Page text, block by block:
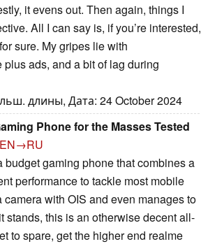
it evens out. Then again, things I
All I can say is, if you’re interested,
sure. My gripes lie with
ads, and a bit of lag during
длины, Дата: 24 October 2024
Phone for the Masses Tested
EN→RU
gaming phone that combines a
performance to tackle most mobile
with OIS and even manages to
stands, this is an otherwise decent all-
to spare, get the higher end realme